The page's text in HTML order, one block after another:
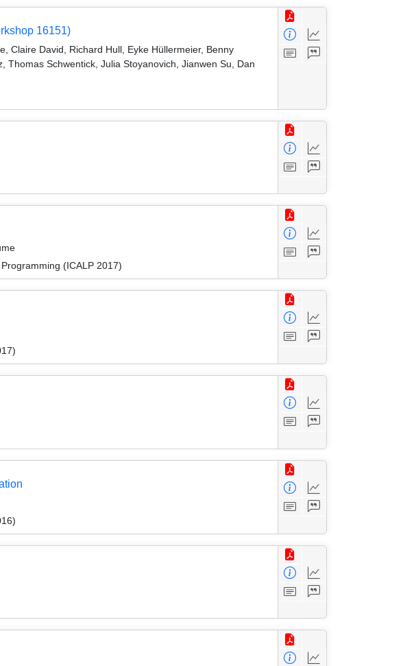
16151)
Claire David, Richard Hull, Eyke Hüllermeier, Benny
Schwentick, Julia Stoyanovich, Jianwen Su, Dan
(ICALP 2017)